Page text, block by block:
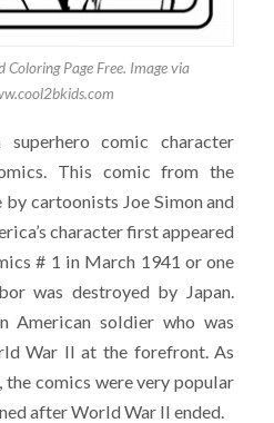
Coloring Page Free. Image via
comic character
This comic from the
by cartoonists Joe Simon and
character first appeared
# 1 in March 1941 or one
was destroyed by Japan.
American soldier who was
War II at the forefront. As
comics were very popular
after World War II ended.